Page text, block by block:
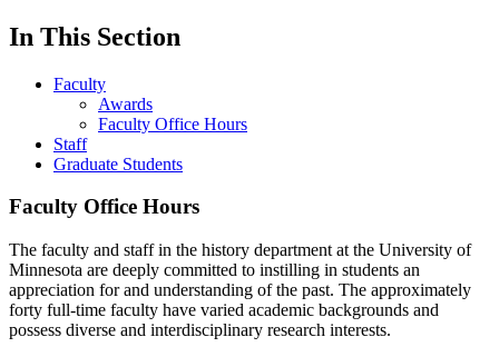
In This Section
Faculty
Awards
Faculty Office Hours
Staff
Graduate Students
Faculty Office Hours
The faculty and staff in the history department at the University of
Minnesota are deeply committed to instilling in students an
appreciation for and understanding of the past. The approximately
forty full-time faculty have varied academic backgrounds and
possess diverse and interdisciplinary research interests.